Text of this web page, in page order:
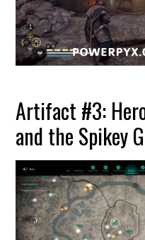
Artifact #3:
and the Spikey